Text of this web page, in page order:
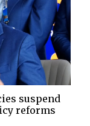
suspend
reforms